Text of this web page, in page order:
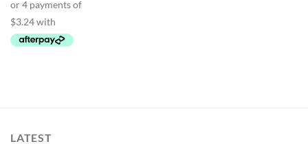
$14.95.$12.95.
LATEST